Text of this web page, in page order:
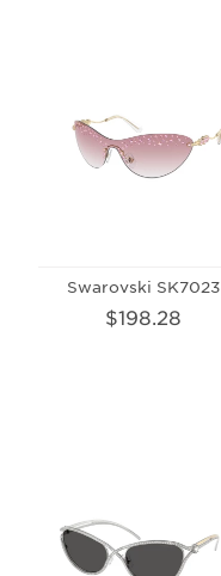
Swarovski SK7023
$198.28